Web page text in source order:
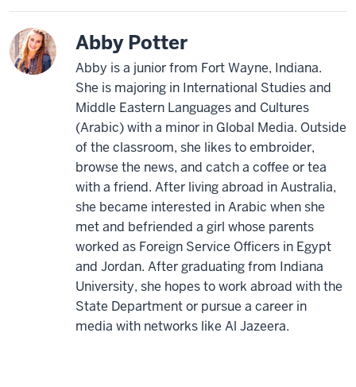
Abby Potter
Abby is a junior from Fort Wayne, Indiana.
She is majoring in International Studies and
Middle Eastern Languages and Cultures
(Arabic) with a minor in Global Media. Outside
of the classroom, she likes to embroider,
browse the news, and catch a coffee or tea
with a friend. After living abroad in Australia,
she became interested in Arabic when she
met and befriended a girl whose parents
worked as Foreign Service Officers in Egypt
and Jordan. After graduating from Indiana
University, she hopes to work abroad with the
State Department or pursue a career in
media with networks like Al Jazeera.